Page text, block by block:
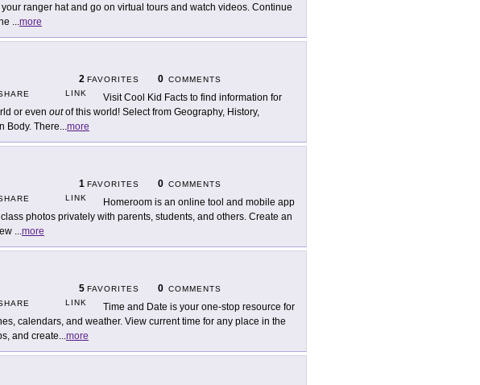
ranger hat and go on virtual tours and watch videos. Continue
...more
2 FAVORITES 0 COMMENTS
LINK
Visit Cool Kid Facts to find information for
or even outof this world! Select from Geography, History,
Body. There...more
1 FAVORITES 0 COMMENTS
LINK
Homeroom is an online tool and mobile app
photos privately with parents, students, and others. Create an
...more
5 FAVORITES 0 COMMENTS
LINK
Time and Date is your one-stop resource for
calendars, and weather. View current time for any place in the
and create...more